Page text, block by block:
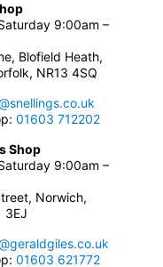
9:00am –
Blofield Heath,
NR13 4SQ
01603 712202
Shop
9:00am –
Norwich,
3EJ
01603 621772